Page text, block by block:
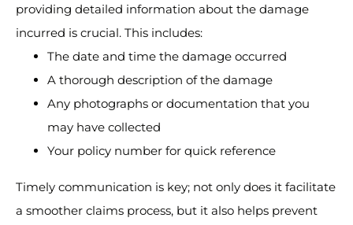
providing detailed information about the damage
incurred is crucial. This includes:
The date and time the damage occurred
A thorough description of the damage
Any photographs or documentation that you
may have collected
Your policy number for quick reference
Timely communication is key; not only does it facilitate
a smoother claims process, but it also helps prevent